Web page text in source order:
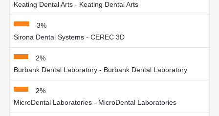
Keating Dental Arts - Keating Dental Arts
3%
Sirona Dental Systems - CEREC 3D
2%
Burbank Dental Laboratory - Burbank Dental Laboratory
2%
MicroDental Laboratories - MicroDental Laboratories